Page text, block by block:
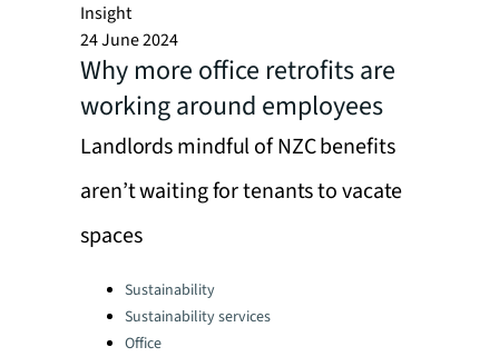
Insight
24 June 2024
Why more office retrofits are
working around employees
Landlords mindful of NZC benefits
aren’t waiting for tenants to vacate
spaces
Categories:Sustainability
Sustainability services
Office